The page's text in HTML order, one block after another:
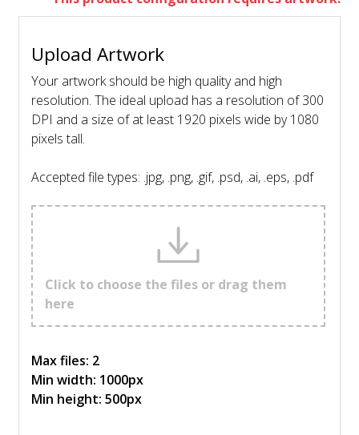
Upload Artwork
Your artwork should be high quality and high
resolution. The ideal upload has a resolution of 300
DPI and a size of at least 1920 pixels wide by 1080
pixels tall.
Accepted file types: .jpg, .png, .gif, .psd, .ai, .eps, .pdf
Click to choose the files or drag them
here
Max files: 2
Min width: 1000px
Min height: 500px